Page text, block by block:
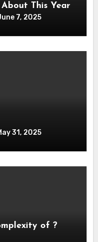
This Year
7, 2025
31, 2025
of ?